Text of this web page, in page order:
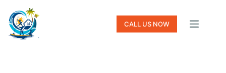
content
CALL US NOW